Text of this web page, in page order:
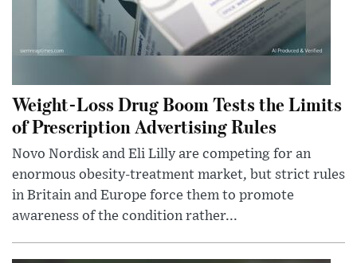
Weight-Loss Drug Boom Tests the Limits
of Prescription Advertising Rules
Novo Nordisk and Eli Lilly are competing for an
enormous obesity-treatment market, but strict rules
in Britain and Europe force them to promote
awareness of the condition rather...